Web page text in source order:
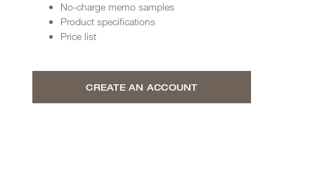
No-charge memo samples
Product specifications
Price list
CREATE AN ACCOUNT